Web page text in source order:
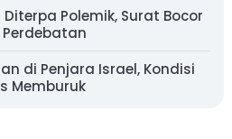
Diterpa Polemik, Surat Bocor
di Penjara Israel, Kondisi
Memburuk